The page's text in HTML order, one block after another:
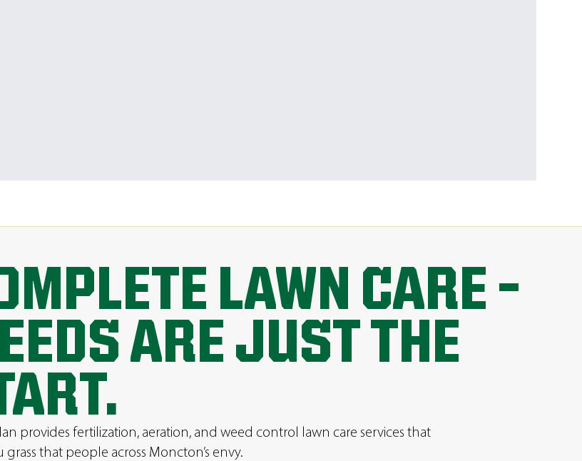
LAWN CARE –
ARE JUST THE
provides fertilization, aeration, and weed control lawn care services that
grass that people across Moncton’s envy.